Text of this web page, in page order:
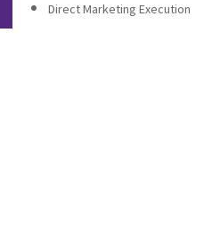
Direct Marketing Execution